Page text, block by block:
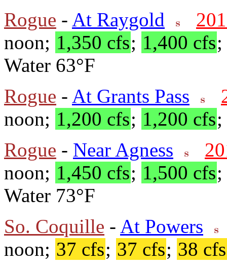
Rogue - At Raygold
noon; 1,350 cfs; 1,400 cfs;
Water 63°F
Rogue - At Grants Pass
noon; 1,200 cfs; 1,200 cfs;
Rogue - Near Agness
noon; 1,450 cfs; 1,500 cfs;
Water 73°F
So. Coquille - At Powers
noon; 37 cfs; 37 cfs; 38 cfs